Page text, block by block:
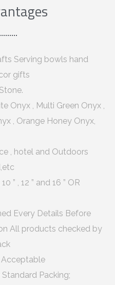
Serving bowls hand
gifts
Onyx , Multi Green Onyx ,
, Orange Honey Onyx,
, hotel and Outdoors
10 ” , 12 ” and 16 ” OR
Every Details Before
All products checked by
Acceptable
Packing;